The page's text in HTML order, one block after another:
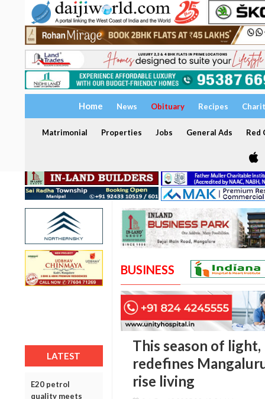
Home News Obituary Recipes
Matrimonial Properties Jobs General Ads Red
LATEST
E20 petrol
quality meets
BUSINESS
This season of
redefines
rise living